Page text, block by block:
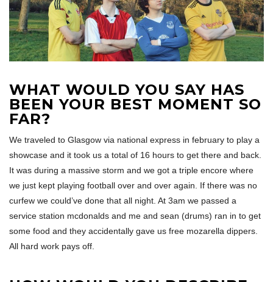
WHAT WOULD YOU SAY HAS
BEEN YOUR BEST MOMENT SO
FAR?
We traveled to Glasgow via national express in february to play a
showcase and it took us a total of 16 hours to get there and back.
It was during a massive storm and we got a triple encore where
we just kept playing football over and over again. If there was no
curfew we could’ve done that all night. At 3am we passed a
service station mcdonalds and me and sean (drums) ran in to get
some food and they accidentally gave us free mozarella dippers.
All hard work pays off.